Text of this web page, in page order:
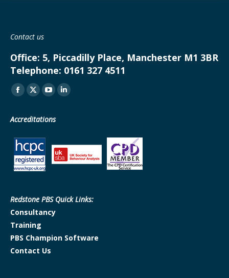
Contact us
Office: 5, Piccadilly Place, Manchester M1 3BR
Telephone: 0161 327 4511
Find us on:
Facebook
opens
in
new
window
X
opens
in
new
window
YouTube
opens
new
window
Linkedin
new
window
Accreditations
Redstone PBS Quick Links:
Consultancy
Training
PBS Champion Software
Contact Us